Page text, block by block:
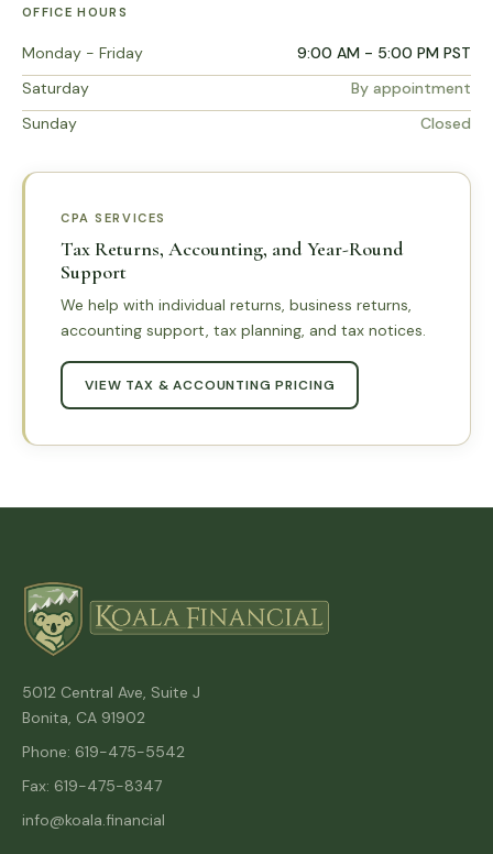
OFFICE HOURS
Monday - Friday
9:00 AM - 5:00 PM PST
Saturday
By appointment
Sunday
Closed
CPA SERVICES
Tax Returns, Accounting, and Year-Round
Support
We help with individual returns, business returns,
accounting support, tax planning, and tax notices.
VIEW TAX & ACCOUNTING PRICING
5012 Central Ave, Suite J
Bonita, CA 91902
Phone: 619-475-5542
Fax: 619-475-8347
info@koala.financial